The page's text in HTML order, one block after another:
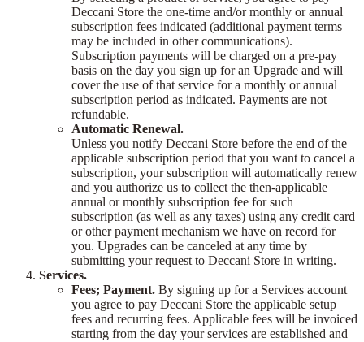
Deccani Store the one-time and/or monthly or annual
subscription fees indicated (additional payment terms
may be included in other communications).
Subscription payments will be charged on a pre-pay
basis on the day you sign up for an Upgrade and will
cover the use of that service for a monthly or annual
subscription period as indicated. Payments are not
refundable.
Automatic Renewal.
Unless you notify Deccani Store before the end of the
applicable subscription period that you want to cancel a
subscription, your subscription will automatically renew
and you authorize us to collect the then-applicable
annual or monthly subscription fee for such
subscription (as well as any taxes) using any credit card
or other payment mechanism we have on record for
you. Upgrades can be canceled at any time by
submitting your request to Deccani Store in writing.
Services.
Fees; Payment. By signing up for a Services account
you agree to pay Deccani Store the applicable setup
fees and recurring fees. Applicable fees will be invoiced
starting from the day your services are established and